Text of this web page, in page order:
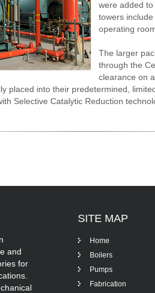
were added
towers
operating
The larger
through the
clearance on
placed into their predetermined,
Selective Catalytic Reduction
and
for
SITE MAP
Home
Boilers
Pumps
Fabrication